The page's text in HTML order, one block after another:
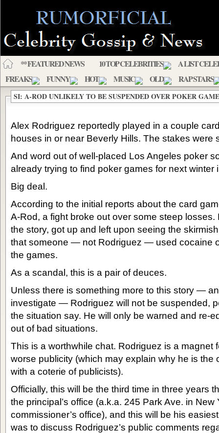
** FEATURED NEWS 10 TOP CELEBRITIES
A LIST
FREAKS
FUNNY HOT MUSIC OLD RAP STARS
SI: A-ROD UNLIKELY TO BE SUSPENDED OVER POKER
Alex Rodriguez reportedly played in a couple
houses in or near Beverly Hills. The stakes were
And word out of well-placed Los Angeles poker
already trying to find poker games for next winter
Big deal.
According to the initial reports about the card
A-Rod, a fight broke out over some steep
the story, got up and left upon seeing the
that someone — not Rodriguez — used cocaine
the games.
As a scandal, this is a pair of deuces.
Unless there is something more to this story —
investigate — Rodriguez will not be suspended,
the situation say. He will only be warned and re-
out of bad situations.
This is a worthwhile chat. Rodriguez is a magnet
worse publicity (which may explain why he is the
with a coterie of publicists).
Officially, this will be the third time in three years
the principal’s office (a.k.a. 245 Park Ave. in New
commissioner’s office), and this will be his
was to discuss Rodriguez’s public comments